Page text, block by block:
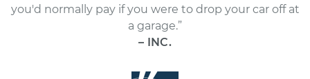
you'd normally pay if you were to drop your car off at
a garage.”
– INC.